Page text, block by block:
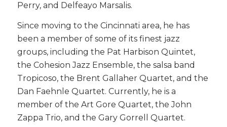
Perry, and Delfeayo Marsalis.
Since moving to the Cincinnati area, he has
been a member of some of its finest jazz
groups, including the Pat Harbison Quintet,
the Cohesion Jazz Ensemble, the salsa band
Tropicoso, the Brent Gallaher Quartet, and the
Dan Faehnle Quartet. Currently, he is a
member of the Art Gore Quartet, the John
Zappa Trio, and the Gary Gorrell Quartet.